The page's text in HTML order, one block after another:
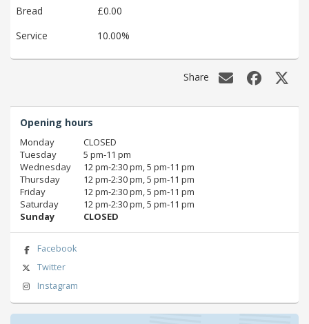
Bread
£0.00
Service
10.00%
Share
Opening hours
Monday
CLOSED
Tuesday
5 pm‑11 pm
Wednesday
12 pm‑2:30 pm, 5 pm‑11 pm
Thursday
12 pm‑2:30 pm, 5 pm‑11 pm
Friday
12 pm‑2:30 pm, 5 pm‑11 pm
Saturday
12 pm‑2:30 pm, 5 pm‑11 pm
Sunday
CLOSED
Facebook
Twitter
Instagram